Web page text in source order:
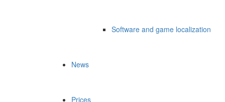
Software and game localization
News
Prices